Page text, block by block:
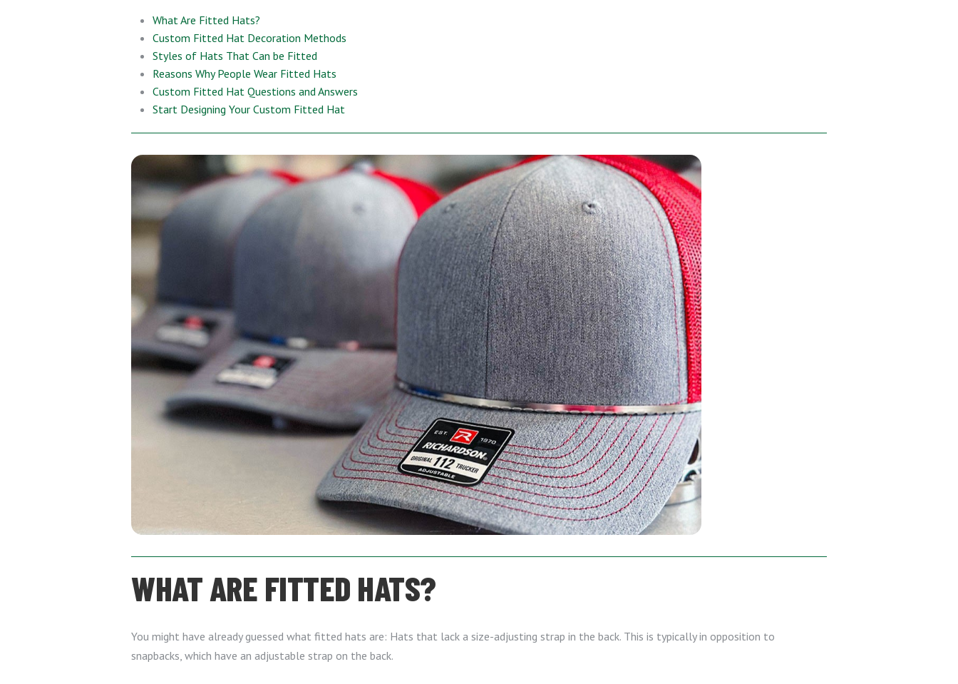
What Are Fitted Hats?
Custom Fitted Hat Decoration Methods
Styles of Hats That Can be Fitted
Reasons Why People Wear Fitted Hats
Custom Fitted Hat Questions and Answers
Start Designing Your Custom Fitted Hat
WHAT ARE FITTED HATS?
You might have already guessed what fitted hats are: Hats that lack a size-adjusting strap in the back. This is typically in opposition to
snapbacks, which have an adjustable strap on the back.